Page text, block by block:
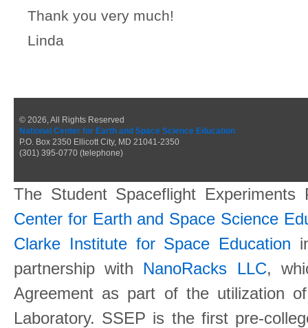
Thank you very much!
Linda
© 2026, All Rights Reserved
National Center for Earth and Space Science Education
P.O. Box 2350 Ellicott City, MD 21041-2350
(301) 395-0770 (telephone)
The Student Spaceflight
Center for Earth and Space Science
Clarke Institute for Space Education
partnership with NanoRacks LLC,
Agreement as part of the utilization
Laboratory. SSEP is the first pre-